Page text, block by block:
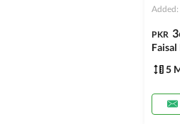
Added:
PKR
Faisal
5